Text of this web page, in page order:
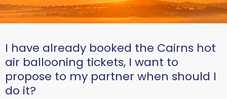
I have already booked the Cairns hot
air ballooning tickets, I want to
propose to my partner when should I
do it?